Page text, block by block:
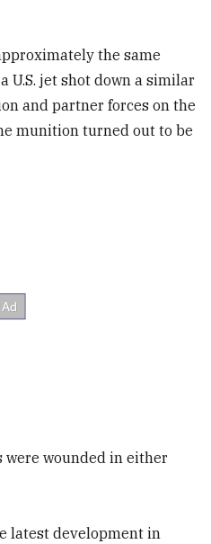
the same
U.S. jet shot down a similar
and partner forces on the
munition turned out to be
were wounded in either
latest development in